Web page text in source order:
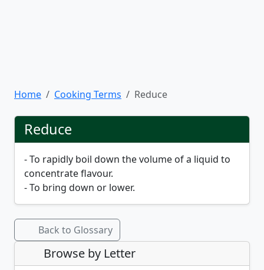
Home Cooking Terms Reduce
Reduce
- To rapidly boil down the volume of a liquid to
concentrate flavour.
- To bring down or lower.
Back to Glossary
Browse by Letter